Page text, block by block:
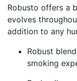
Robusto offers a
evolves
addition to any
Robust
smoking